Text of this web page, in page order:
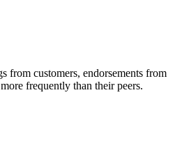
from customers, endorsements from
frequently than their peers.